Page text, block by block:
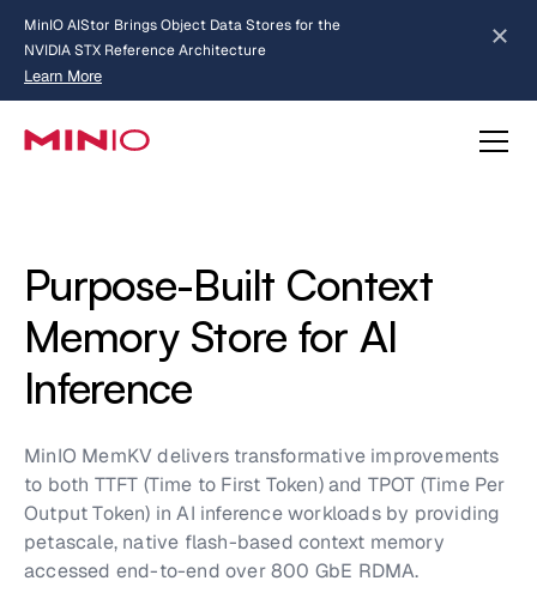
MinIO AIStor Brings Object Data Stores for the
NVIDIA STX Reference Architecture
Learn More
about AIStor and the NVIDIA STX reference architecture
Slide 2 of 3.
Purpose-Built Context
Memory Store for AI
Inference
MinIO MemKV delivers transformative improvements
to both TTFT (Time to First Token) and TPOT (Time Per
Output Token) in AI inference workloads by providing
petascale, native flash-based context memory
accessed end-to-end over 800 GbE RDMA.